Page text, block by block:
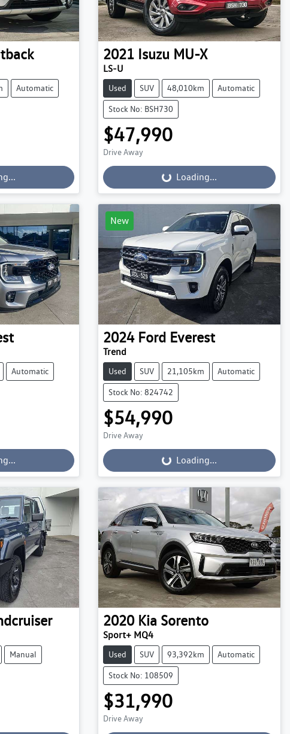
Automatic
2021 Isuzu MU-X
LS-U
Used SUV 48,010km Automatic
Stock No: BSH730
$47,990
Drive Away
Loading... Loading...
Automatic
New
2024 Ford Everest
Trend
Used SUV 21,105km Automatic
Stock No: 824742
$54,990
Drive Away
Loading... Loading...
Manual
2020 Kia Sorento
Sport+ MQ4
Used SUV 93,392km Automatic
Stock No: 108509
$31,990
Drive Away